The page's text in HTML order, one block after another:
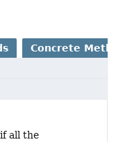
Concrete
all the